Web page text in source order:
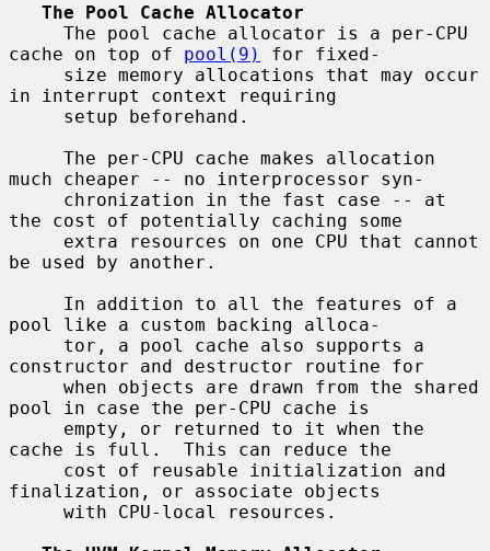
The Pool Cache Allocator
cache on top of pool(9)
for fixed-
in interrupt context requiring
much cheaper -- no interprocessor syn-
the cost of potentially caching some
be used by another.
pool like a custom backing alloca-
constructor and destructor routine for
pool in case the per-CPU cache is
cache is full.  This can reduce the
finalization, or associate objects